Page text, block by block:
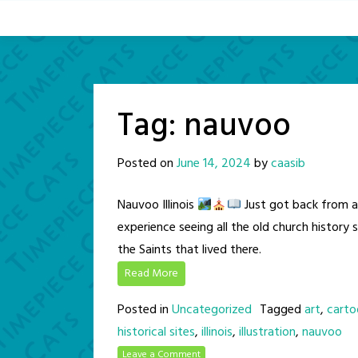
Tag: nauvoo
Posted onJune 14, 2024bycaasib
Nauvoo Illinois
Just got back from
experience seeing all the old church
the Saints that lived there.
Read More
Posted inUncategorized Taggedart,
historical sites,illinois,illustration,nauvoo
Leave a Comment